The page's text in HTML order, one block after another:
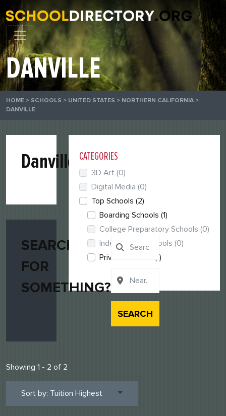
DANVILLE
HOME > SCHOOLS > UNITED STATES > NORTHERN CALIFORNIA >
DANVILLE
Danville
SEARCHING
FOR
SOMETHING?
SEARCH
Showing 1 - 2 of 2
Sort by: Tuition Highest
CATEGORIES
3D Art (0)
Digital Media (0)
Top Schools (2)
Boarding Schools (1)
College Preparatory Schools (0)
Independent Schools (0)
Private Schools (1)